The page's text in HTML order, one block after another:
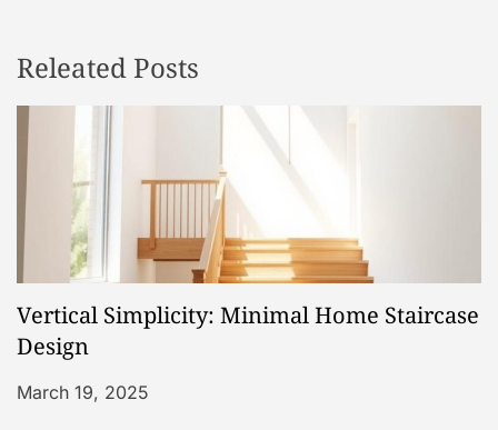
a
v
i
g
a
t
i
Releated Posts
Vertical Simplicity: Minimal Home Staircase
Design
March 19, 2025